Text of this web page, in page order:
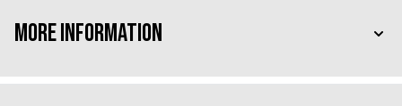
More Information